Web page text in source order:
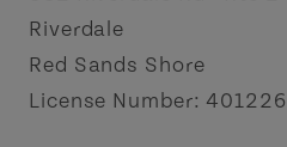
Riverdale
Red Sands Shore
License Number: